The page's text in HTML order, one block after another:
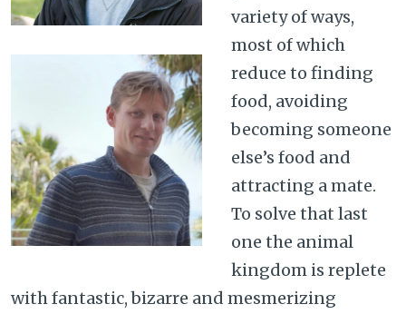
variety of ways,
most of which
reduce to finding
food, avoiding
becoming someone
else’s food and
attracting a mate.
To solve that last
one the animal
kingdom is replete
with fantastic, bizarre and mesmerizing